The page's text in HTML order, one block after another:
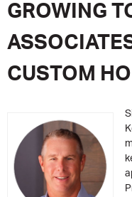
GROWING
CUSTOM